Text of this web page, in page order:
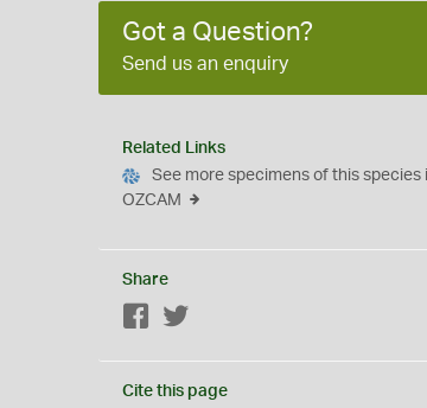
Got a Question?
Send us an enquiry
Related Links
See more specimens of this species
OZCAM
Share
Facebook
Cite this page